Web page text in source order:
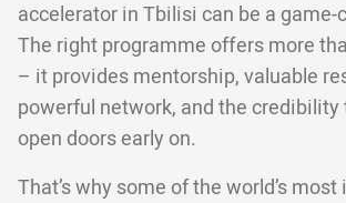
accelerator in Tbilisi can be a game-
The right programme offers more
– it provides mentorship, valuable
powerful network, and the credibility
open doors early on.
That’s why some of the world’s